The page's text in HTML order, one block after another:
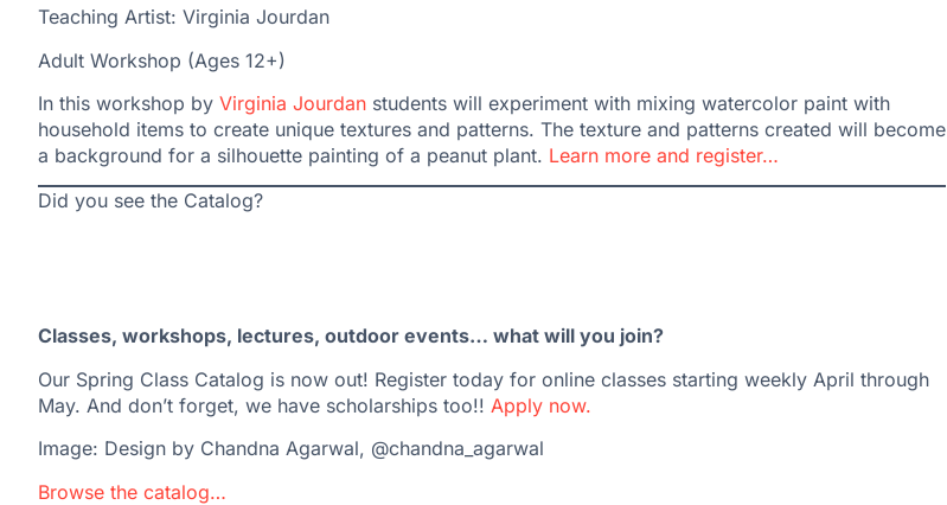
Teaching Artist: Virginia Jourdan
Adult Workshop (Ages 12+)
In this workshop by Virginia Jourdan students will experiment with mixing watercolor paint with
household items to create unique textures and patterns. The texture and patterns created will become
a background for a silhouette painting of a peanut plant. Learn more and register…
Did you see the Catalog?
Classes, workshops, lectures, outdoor events… what will you join?
Our Spring Class Catalog is now out! Register today for online classes starting weekly April through
May. And don’t forget, we have scholarships too!! Apply now.
Image: Design by Chandna Agarwal, @chandna_agarwal
Browse the catalog…